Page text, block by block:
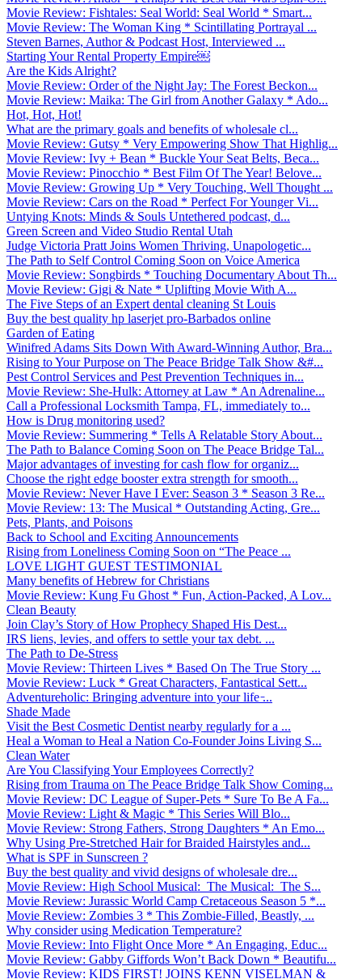
Movie Review: Fishtales: Seal World: Seal World * Smart...
Movie Review: The Woman King * Scintillating Portrayal ...
Steven Barnes, Author & Podcast Host, Interviewed ...
Starting Your Rental Property Empire￼
Are the Kids Alright?
Movie Review: Order of the Night Jay: The Forest Beckon...
Movie Review: Maika: The Girl from Another Galaxy * Ado...
Hot, Hot, Hot!
What are the primary goals and benefits of wholesale cl...
Movie Review: Gutsy * Very Empowering Show That Highlig...
Movie Review: Ivy + Bean * Buckle Your Seat Belts, Beca...
Movie Review: Pinocchio * Best Film Of The Year! Belove...
Movie Review: Growing Up * Very Touching, Well Thought ...
Movie Review: Cars on the Road * Perfect For Younger Vi...
Untying Knots: Minds & Souls Untethered podcast, d...
Green Screen and Video Studio Rental Utah
Judge Victoria Pratt Joins Women Thriving, Unapologetic...
The Path to Self Control Coming Soon on Voice America
Movie Review: Songbirds * Touching Documentary About Th...
Movie Review: Gigi & Nate * Uplifting Movie With A...
The Five Steps of an Expert dental cleaning St Louis
Buy the best quality hp laserjet pro-Barbados online
Garden of Eating
Winifred Adams Sits Down With Award-Winning Author, Bra...
Rising to Your Purpose on The Peace Bridge Talk Show &#...
Pest Control Services and Pest Prevention Techniques in...
Movie Review: She-Hulk: Attorney at Law * An Adrenaline...
Call a Professional Locksmith Tampa, FL, immediately to...
How is Drug monitoring used?
Movie Review: Summering * Tells A Relatable Story About...
The Path to Balance Coming Soon on The Peace Bridge Tal...
Major advantages of investing for cash flow for organiz...
Choose the right edge booster extra strength for smooth...
Movie Review: Never Have I Ever: Season 3 * Season 3 Re...
Movie Review: 13: The Musical * Outstanding Acting, Gre...
Pets, Plants, and Poisons
Back to School and Exciting Announcements
Rising from Loneliness Coming Soon on “The Peace ...
LOVE LIGHT GUEST TESTIMONIAL
Many benefits of Hebrew for Christians
Movie Review: Kung Fu Ghost * Fun, Action-Packed, A Lov...
Clean Beauty
Join Clay’s Story of How Prophecy Shaped His Dest...
IRS liens, levies, and offers to settle your tax debt. ...
The Path to De-Stress
Movie Review: Thirteen Lives * Based On The True Story ...
Movie Review: Luck * Great Characters, Fantastical Sett...
Adventureholic: Bringing adventure into your life ̵...
Shade Made
Visit the Best Cosmetic Dentist nearby regularly for a ...
Heal a Woman to Heal a Nation Co-Founder Joins Living S...
Clean Water
Are You Classifying Your Employees Correctly?
Rising from Trauma on The Peace Bridge Talk Show Coming...
Movie Review: DC League of Super-Pets * Sure To Be A Fa...
Movie Review: Light & Magic * This Series Will Blo...
Movie Review: Strong Fathers, Strong Daughters * An Emo...
Why Using Pre-Stretched Hair for Braided Hairstyles and...
What is SPF in Sunscreen ?
Buy the best quality and vivid designs of wholesale dre...
Movie Review: High School Musical: The Musical: The S...
Movie Review: Jurassic World Camp Cretaceous Season 5 *...
Movie Review: Zombies 3 * This Zombie-Filled, Beastly, ...
Why consider using Medication Temperature?
Movie Review: Into Flight Once More * An Engaging, Educ...
Movie Review: Gabby Giffords Won’t Back Down * Beautifu...
Movie Review: KIDS FIRST! JOINS KENN VISELMAN &